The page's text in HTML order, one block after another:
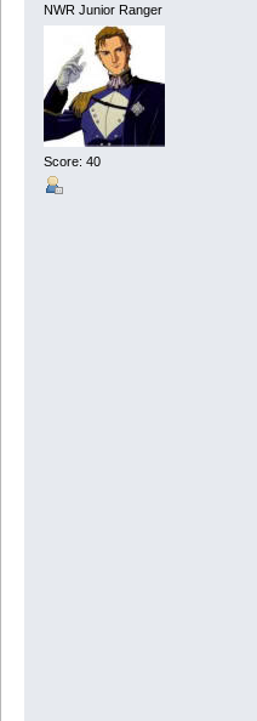
NWR Junior Ranger
Score: 40